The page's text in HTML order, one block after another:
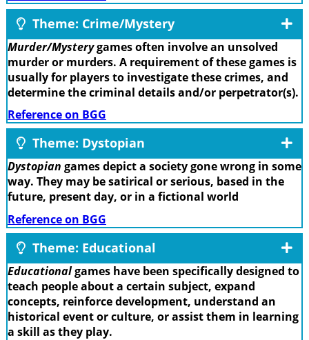
Theme: Crime/Mystery
Murder/Mysterygames often involve an unsolved
murder or murders. A requirement of these games is
usually for players to investigate these crimes, and
determine the criminal details and/or perpetrator(s).
Reference on BGG
Theme: Dystopian
Dystopian games depict a society gone wrong in some
way. They may be satirical or serious, based in the
future, present day, or in a fictional world
Reference on BGG
Theme: Educational
Educationalgames have been specifically designed to
teach people about a certain subject, expand
concepts, reinforce development, understand an
historical event or culture, or assist them in learning
a skill as they play.